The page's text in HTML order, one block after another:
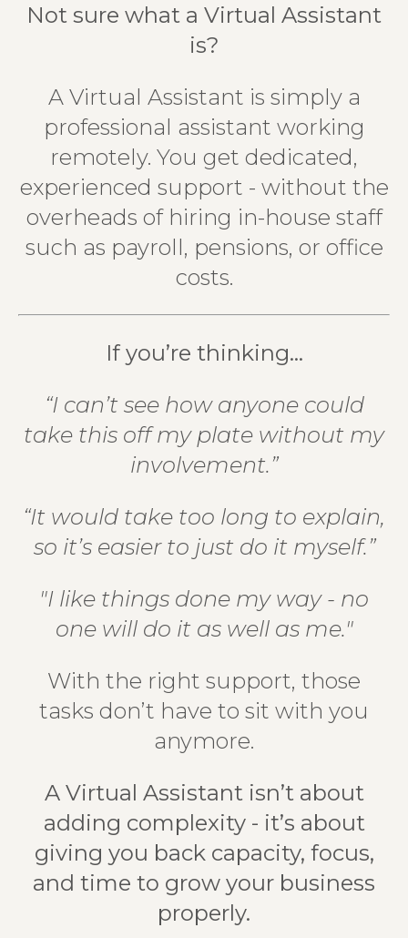
Not sure what a Virtual Assistant
is?
A Virtual Assistant is simply a
professional assistant working
remotely. You get dedicated,
experienced support - without the
overheads of hiring in-house staff
such as payroll, pensions, or office
costs.
If you’re thinking…
“I can’t see how anyone could
take this off my plate without my
involvement.”
“It would take too long to explain,
so it’s easier to just do it myself.”
"I like things done my way - no
one will do it as well as me."
With the right support, those
tasks don’t have to sit with you
anymore.
A Virtual Assistant isn’t about
adding complexity - it’s about
giving you back capacity, focus,
and time to grow your business
properly.